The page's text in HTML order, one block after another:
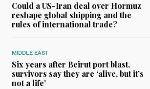
Could a US-Iran deal over Hormuz
reshape global shipping and the
rules of international trade?
MIDDLE EAST
Six years after Beirut port blast,
survivors say they are ‘alive, but it’s
not a life’